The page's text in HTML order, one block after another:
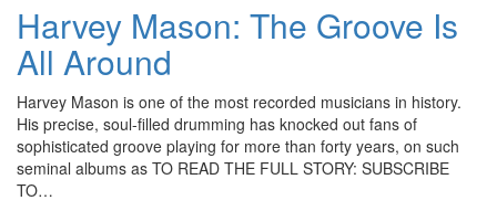
Harvey Mason: The Groove Is
All Around
Harvey Mason is one of the most recorded musicians in history.
His precise, soul-filled drumming has knocked out fans of
sophisticated groove playing for more than forty years, on such
seminal albums as TO READ THE FULL STORY: SUBSCRIBE
TO…